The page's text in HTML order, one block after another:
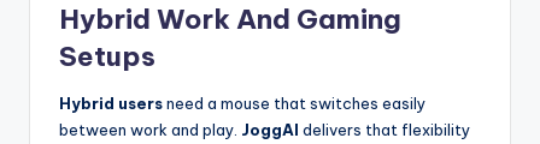
Hybrid Work And Gaming
Setups
Hybrid usersneed a mouse that switches easily
between work and play. JoggAI delivers that flexibility